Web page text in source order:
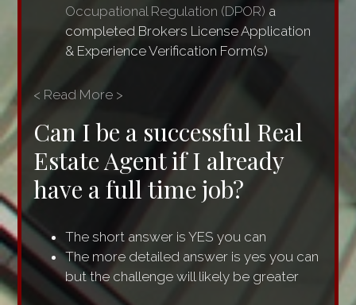
Occupational Regulation (DPOR) a
completed Brokers License Application
& Experience Verification Form(s)
< Read More >
Can I be a successful Real
Estate Agent if I already
have a full time job?
The short answer is YES you can
The more detailed answer is yes you can
but the challenge will likely be greater